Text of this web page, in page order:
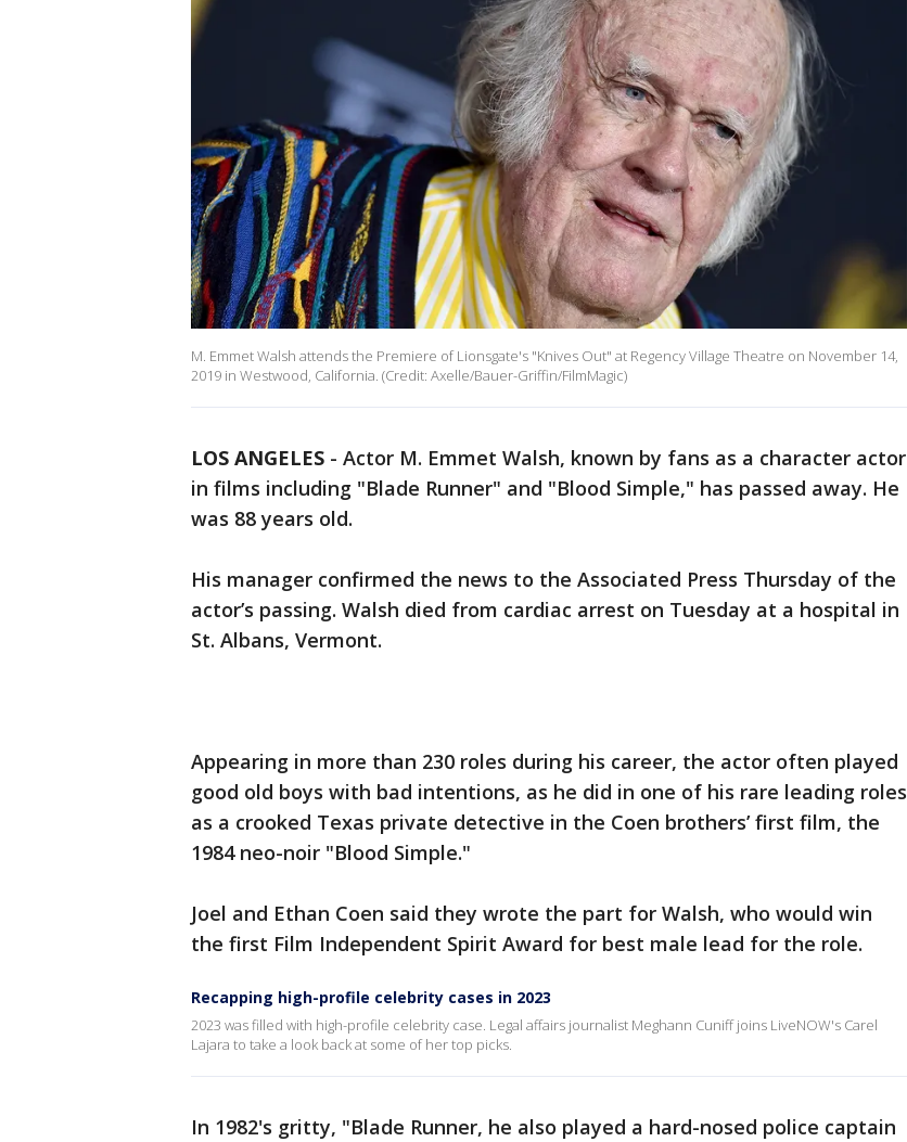
M. Emmet Walsh attends the Premiere of Lionsgate's "Knives Out" at Regency Village Theatre on November 14,
2019 in Westwood, California. (Credit: Axelle/Bauer-Griffin/FilmMagic)
LOS ANGELES - Actor M. Emmet Walsh, known by fans as a character actor
in films including "Blade Runner" and "Blood Simple," has passed away. He
was 88 years old.
His manager confirmed the news to the Associated Press Thursday of the
actor’s passing. Walsh died from cardiac arrest on Tuesday at a hospital in
St. Albans, Vermont.
Appearing in more than 230 roles during his career, the actor often played
good old boys with bad intentions, as he did in one of his rare leading roles
as a crooked Texas private detective in the Coen brothers’ first film, the
1984 neo-noir "Blood Simple."
Joel and Ethan Coen said they wrote the part for Walsh, who would win
the first Film Independent Spirit Award for best male lead for the role.
Recapping high-profile celebrity cases in 2023
2023 was filled with high-profile celebrity case. Legal affairs journalist Meghann Cuniff joins LiveNOW's Carel
Lajara to take a look back at some of her top picks.
In 1982's gritty, "Blade Runner, he also played a hard-nosed police captain